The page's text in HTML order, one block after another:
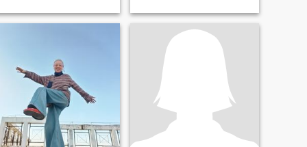
view and communicate
well. I came here with a
the rest of our lives, to make
the warmth of ordinary life